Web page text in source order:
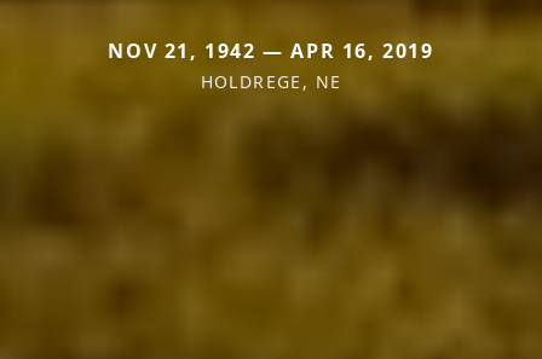
NOV 21, 1942 — APR 16, 2019
HOLDREGE, NE